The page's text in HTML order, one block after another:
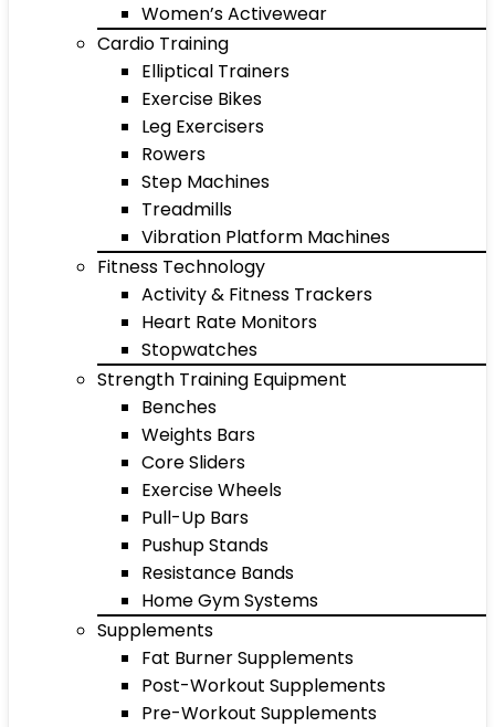
Women’s Activewear
Cardio Training
Elliptical Trainers
Exercise Bikes
Leg Exercisers
Rowers
Step Machines
Treadmills
Vibration Platform Machines
Fitness Technology
Activity & Fitness Trackers
Heart Rate Monitors
Stopwatches
Strength Training Equipment
Benches
Weights Bars
Core Sliders
Exercise Wheels
Pull-Up Bars
Pushup Stands
Resistance Bands
Home Gym Systems
Supplements
Fat Burner Supplements
Post-Workout Supplements
Pre-Workout Supplements